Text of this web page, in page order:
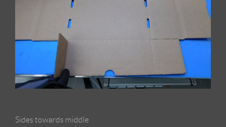
Sides towards middle